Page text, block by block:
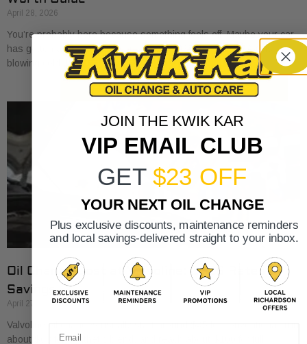
April 28, 2026
You’re probably here because something feels off. Maybe your car
has gotten a little sluggish pulling onto I-30. Maybe the A/C is
blowing cold, but
Oil Change Cost at Valvoline: 2026 Rates &
Savings
April 27, 2026
Valvoline oil changes usually start around $45 for conventional, run
about $68 for synthetic blend, and reach about $100 for full
JOIN THE KWIK KAR
VIP EMAIL CLUB
GET $23 OFF
YOUR NEXT OIL CHANGE
Plus exclusive discounts, maintenance reminders
and local savings-delivered straight to your inbox.